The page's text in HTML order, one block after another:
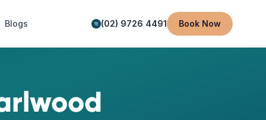
Blogs (02) 9726 4491 Book Now